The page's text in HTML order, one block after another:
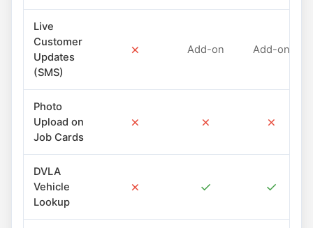
Live
Customer
Updates
(SMS)
✗ Add-on Add-on
Photo
Upload on
Job Cards
✗ ✗ ✗
DVLA
Vehicle
Lookup
✗ ✓ ✓